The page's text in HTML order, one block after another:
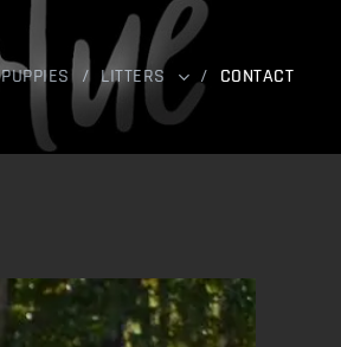
PUPPIES LITTERS CONTACT